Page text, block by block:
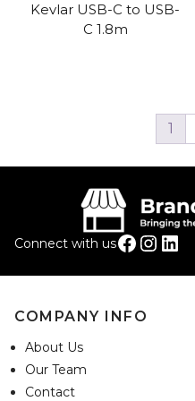
Kevlar USB-C to USB-
C 1.8m
1
Connect with usFacebook Instagram LinkedIn
COMPANY INFO
About Us
Our Team
Contact